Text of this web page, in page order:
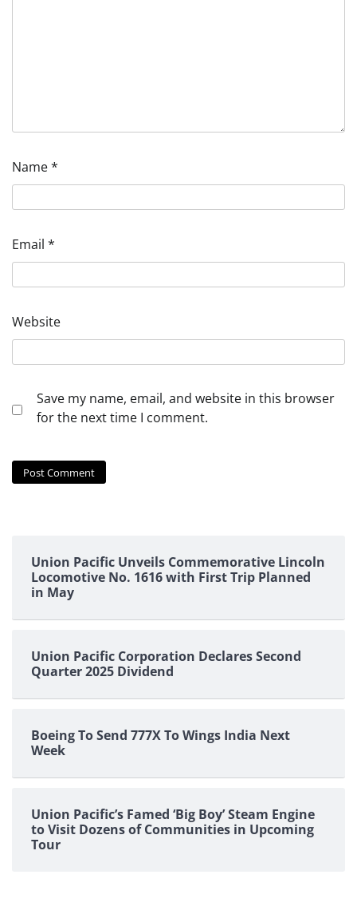
Name*
Email *
Website
Save my name, email, and website in this browser
for the next time I comment.
Union Pacific Unveils Commemorative Lincoln
Locomotive No. 1616 with First Trip Planned
in May
Union Pacific Corporation Declares Second
Quarter 2025 Dividend
Boeing To Send 777X To Wings India Next
Week
Union Pacific’s Famed ‘Big Boy’ Steam Engine
to Visit Dozens of Communities in Upcoming
Tour